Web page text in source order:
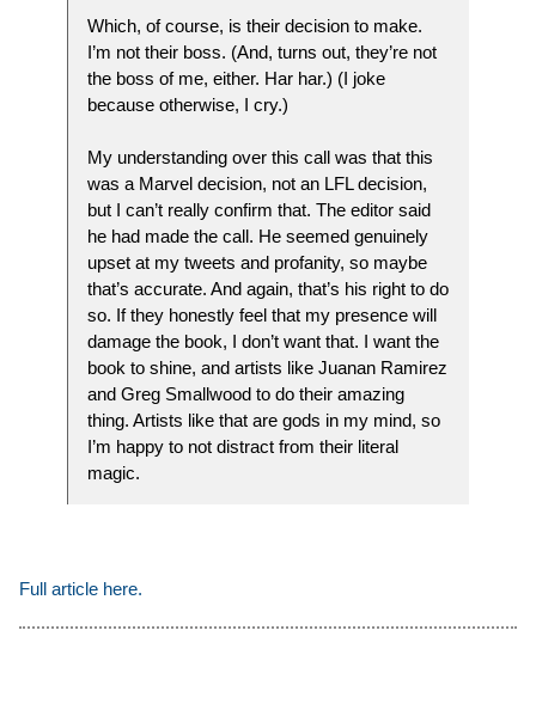
Which, of course, is their decision to make.
I’m not their boss. (And, turns out, they’re not
the boss of me, either. Har har.) (I joke
because otherwise, I cry.)
My understanding over this call was that this
was a Marvel decision, not an LFL decision,
but I can’t really confirm that. The editor said
he had made the call. He seemed genuinely
upset at my tweets and profanity, so maybe
that’s accurate. And again, that’s his right to do
so. If they honestly feel that my presence will
damage the book, I don’t want that. I want the
book to shine, and artists like Juanan Ramirez
and Greg Smallwood to do their amazing
thing. Artists like that are gods in my mind, so
I’m happy to not distract from their literal
magic.
Full article here.